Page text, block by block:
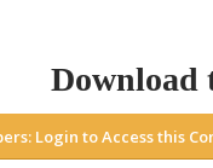
Download
Login to Access this